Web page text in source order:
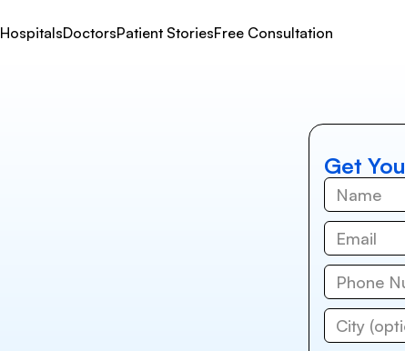
HospitalsDoctorsPatient StoriesFree Consultation
Get